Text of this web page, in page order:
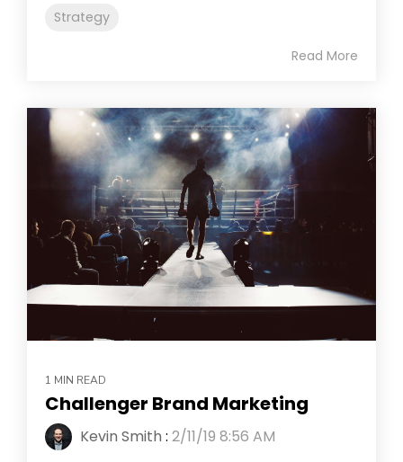
Strategy
Read More
1 MIN READ
Challenger Brand Marketing
Kevin Smith : 2/11/19 8:56 AM